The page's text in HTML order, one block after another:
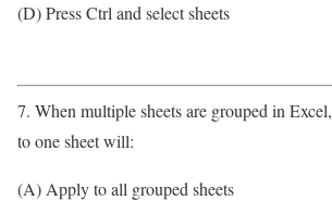
(D) Press Ctrl and select sheets
7. When multiple sheets are grouped in
to one sheet will:
(A) Apply to all grouped sheets